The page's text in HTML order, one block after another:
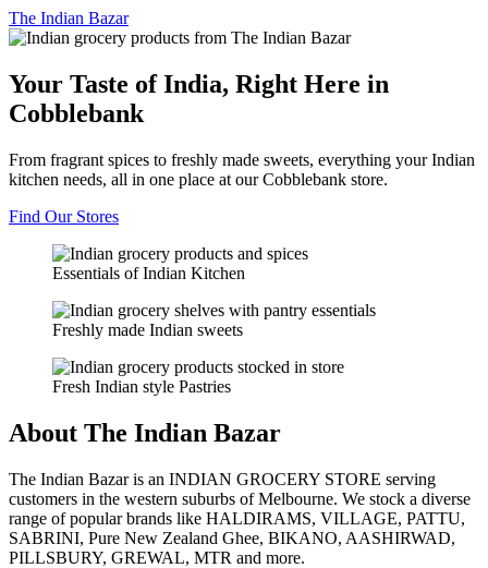
The Indian Bazar
Your Taste of India, Right Here in
Cobblebank
From fragrant spices to freshly made sweets, everything your Indian
kitchen needs, all in one place at our Cobblebank store.
Find Our Stores
Essentials of Indian Kitchen
Freshly made Indian sweets
Fresh Indian style Pastries
About The Indian Bazar
The Indian Bazar is an INDIAN GROCERY STORE serving
customers in the western suburbs of Melbourne. We stock a diverse
range of popular brands like HALDIRAMS, VILLAGE, PATTU,
SABRINI, Pure New Zealand Ghee, BIKANO, AASHIRWAD,
PILLSBURY, GREWAL, MTR and more.